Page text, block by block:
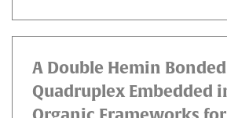
A Double Hemin Bonded
Quadruplex Embedded